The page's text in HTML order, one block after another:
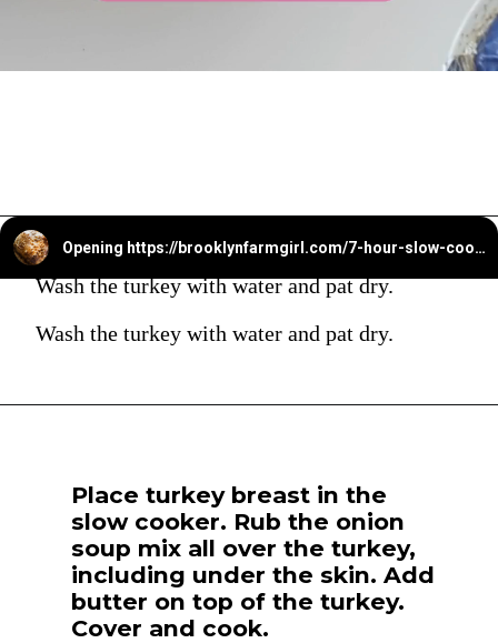
Opening https://brooklynfarmgirl.com/7-hour-slow-cooker-turkey-breast/?utm_source=google&utm_medium=web_stories&utm_campaign=web_stories
Wash the turkey with water and pat dry.
Wash the turkey with water and pat dry.
Place turkey breast in the
slow cooker. Rub the onion
soup mix all over the turkey,
including under the skin. Add
butter on top of the turkey.
Cover and cook.